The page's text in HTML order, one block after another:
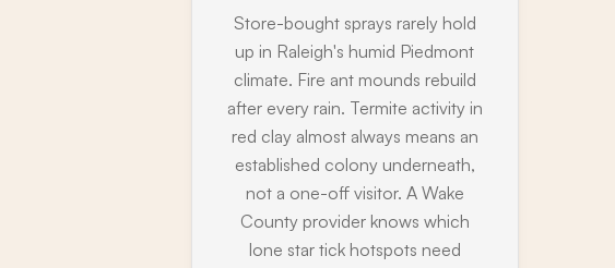
Store-bought sprays rarely hold
up in Raleigh's humid Piedmont
climate. Fire ant mounds rebuild
after every rain. Termite activity in
red clay almost always means an
established colony underneath,
not a one-off visitor. A Wake
County provider knows which
lone star tick hotspots need